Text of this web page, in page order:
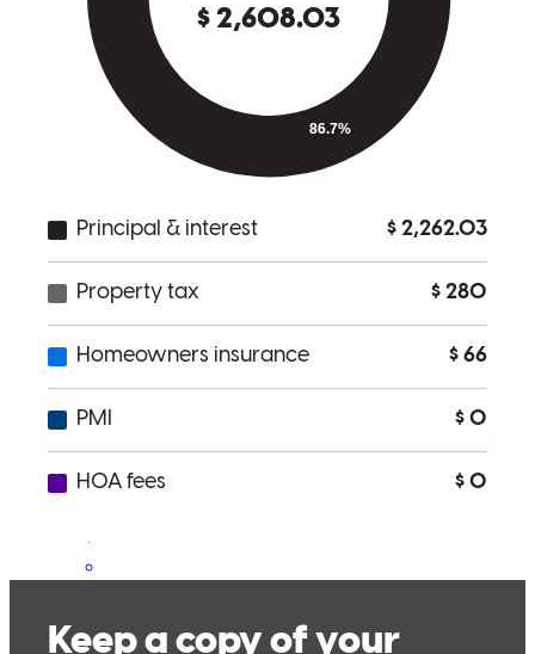
of person you want in your life if you are going through a
challenging time. I would recommend him and his team 100%. He is
the BEST!!!
Lansdale Review onJuly 26, 2022
Dan and his group were extremely helpful in the entire process of
home buying; always available to answer any questions and more
than willing to assist
F.
This couldn't have been easier. I provided what little info Dan